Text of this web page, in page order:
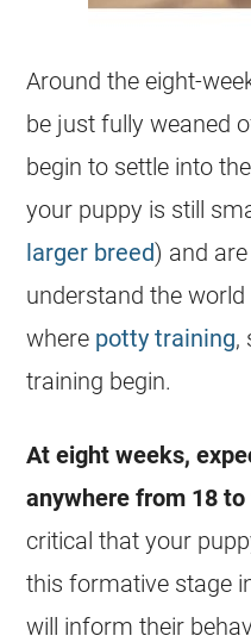
Around the eight-
be just fully weaned
begin to settle into
your puppy is still
larger breed) and
understand the
where potty training,
training begin.
At eight weeks,
anywhere from 18
critical that your
this formative stage
will inform their